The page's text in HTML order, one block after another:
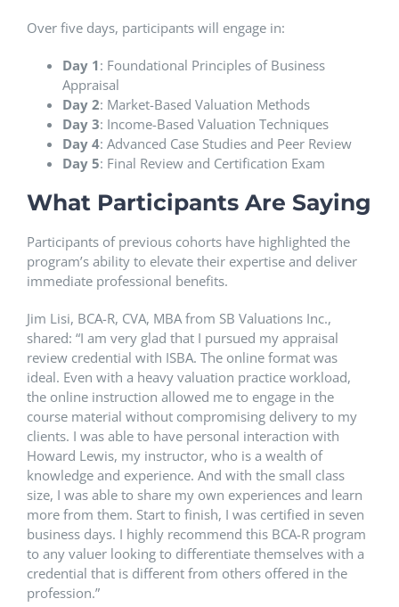
Over five days, participants will engage in:
Day 1: Foundational Principles of Business
Appraisal
Day 2: Market-Based Valuation Methods
Day 3: Income-Based Valuation Techniques
Day 4: Advanced Case Studies and Peer Review
Day 5: Final Review and Certification Exam
What Participants Are Saying
Participants of previous cohorts have highlighted the
program’s ability to elevate their expertise and deliver
immediate professional benefits.
Jim Lisi, BCA-R, CVA, MBA from SB Valuations Inc.,
shared: “I am very glad that I pursued my appraisal
review credential with ISBA. The online format was
ideal. Even with a heavy valuation practice workload,
the online instruction allowed me to engage in the
course material without compromising delivery to my
clients. I was able to have personal interaction with
Howard Lewis, my instructor, who is a wealth of
knowledge and experience. And with the small class
size, I was able to share my own experiences and learn
more from them. Start to finish, I was certified in seven
business days. I highly recommend this BCA-R program
to any valuer looking to differentiate themselves with a
credential that is different from others offered in the
profession.”